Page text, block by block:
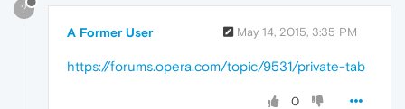
?
A Former User May 14, 2015, 3:35 PM
https://forums.opera.com/topic/9531/private-tab
0